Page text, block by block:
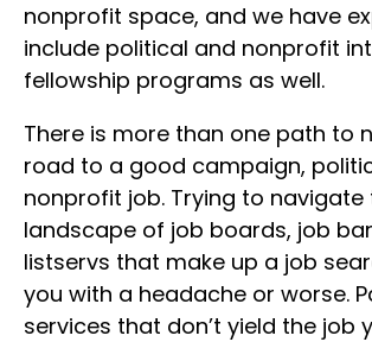
nonprofit space, and we have
include political and nonprofit
fellowship programs as well.
There is more than one path to
road to a good campaign,
nonprofit job. Trying to navigate
landscape of job boards, job
listservs that make up a job
you with a headache or worse.
services that don’t yield the job